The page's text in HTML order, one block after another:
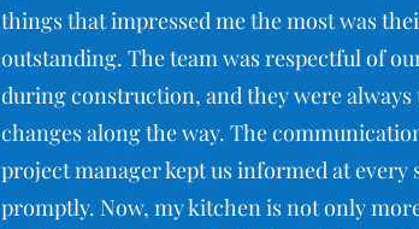
things that impressed me the most was
outstanding. The team was respectful of
during construction, and they were
changes along the way. The
project manager kept us informed at every
promptly. Now, my kitchen is not only